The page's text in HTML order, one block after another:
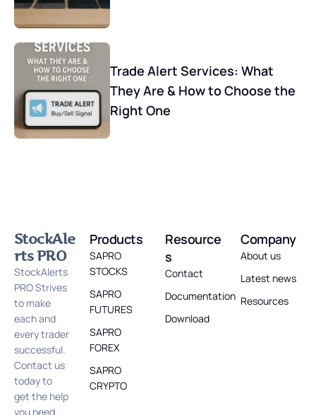
Trade Alert Services: What
They Are & How to Choose the
Right One
StockAle
rts PRO
StockAlerts
PRO Strives
to make
each and
every trader
successful.
Contact us
today to
get the help
you need.
Products
SAPRO
STOCKS
SAPRO
FUTURES
SAPRO
FOREX
SAPRO
CRYPTO
Resource
s
Contact
Documentation
Download
Company
About us
Latest news
Resources